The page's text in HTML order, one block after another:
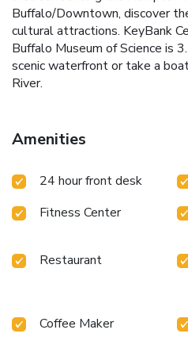
Buffalo/Downtown, discover
cultural attractions. KeyBank
Buffalo Museum of Science is
scenic waterfront or take a
River.
Amenities
24 hour front desk
Fitness Center
Restaurant
Coffee Maker